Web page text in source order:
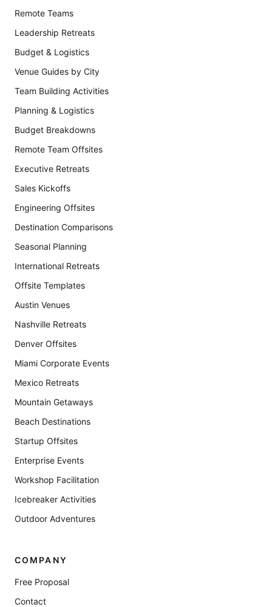
Remote Teams
Leadership Retreats
Budget & Logistics
Venue Guides by City
Team Building Activities
Planning & Logistics
Budget Breakdowns
Remote Team Offsites
Executive Retreats
Sales Kickoffs
Engineering Offsites
Destination Comparisons
Seasonal Planning
International Retreats
Offsite Templates
Austin Venues
Nashville Retreats
Denver Offsites
Miami Corporate Events
Mexico Retreats
Mountain Getaways
Beach Destinations
Startup Offsites
Enterprise Events
Workshop Facilitation
Icebreaker Activities
Outdoor Adventures
COMPANY
Free Proposal
Contact